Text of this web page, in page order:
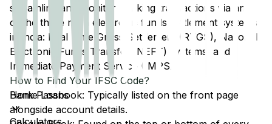
Home Loans
Calculators
streamline and monitor banking transactions via any
of the three main electronic funds settlement systems
in India: Real Time Gross Settlement (RTGS), National
Electronic Funds Transfer (NEFT) systems, and
Immediate Payment Service (IMPS).
How to Find Your IFSC Code?
Bank Passbook: Typically listed on the front page
alongside account details.